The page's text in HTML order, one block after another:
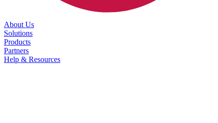
About Us
Solutions
Products
Partners
Help & Resources